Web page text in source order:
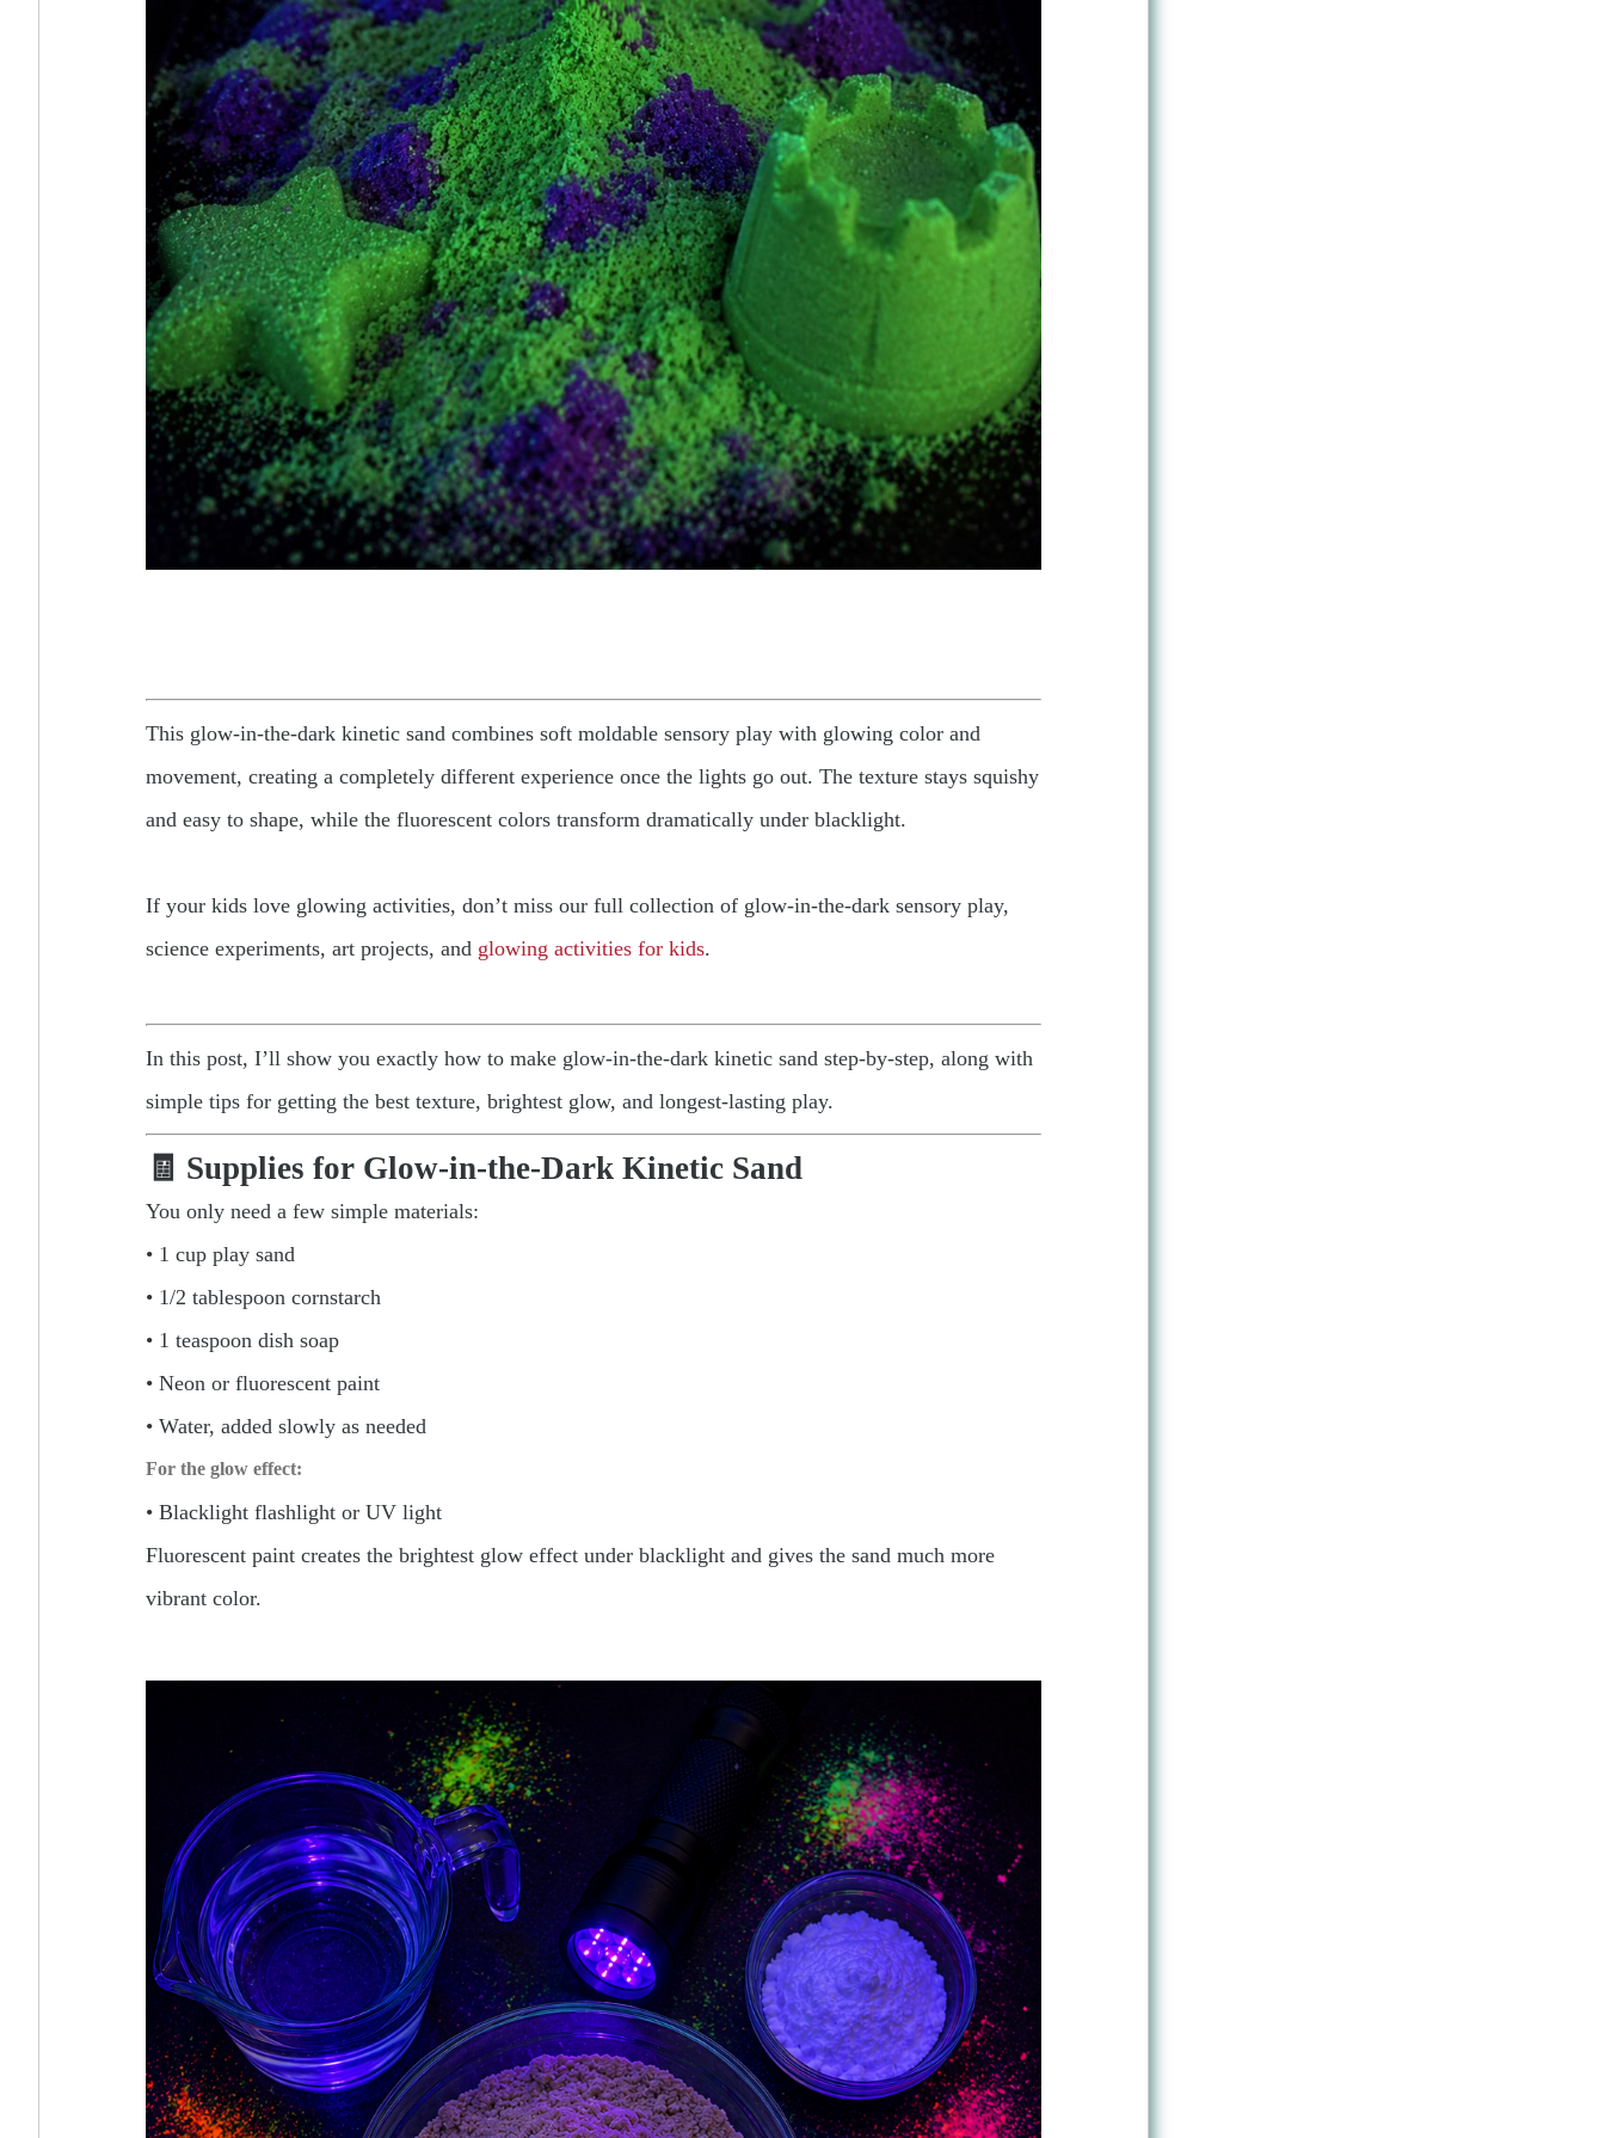
This glow-in-the-dark kinetic sand combines soft moldable sensory play with glowing color and
movement, creating a completely different experience once the lights go out. The texture stays squishy
and easy to shape, while the fluorescent colors transform dramatically under blacklight.
If your kids love glowing activities, don’t miss our full collection of glow-in-the-dark sensory play,
science experiments, art projects, and glowing activities for kids.
In this post, I’ll show you exactly how to make glow-in-the-dark kinetic sand step-by-step, along with
simple tips for getting the best texture, brightest glow, and longest-lasting play.
🧾 Supplies for Glow-in-the-Dark Kinetic Sand
You only need a few simple materials:
• 1 cup play sand
• 1/2 tablespoon cornstarch
• 1 teaspoon dish soap
• Neon or fluorescent paint
• Water, added slowly as needed
For the glow effect:
• Blacklight flashlight or UV light
Fluorescent paint creates the brightest glow effect under blacklight and gives the sand much more
vibrant color.